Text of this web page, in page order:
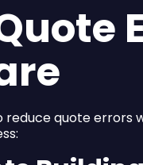
quote errors